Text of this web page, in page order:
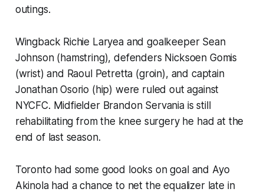
outings.
Wingback Richie Laryea and goalkeeper Sean
Johnson (hamstring), defenders Nicksoen Gomis
(wrist) and Raoul Petretta (groin), and captain
Jonathan Osorio (hip) were ruled out against
NYCFC. Midfielder Brandon Servania is still
rehabilitating from the knee surgery he had at the
end of last season.
Toronto had some good looks on goal and Ayo
Akinola had a chance to net the equalizer late in